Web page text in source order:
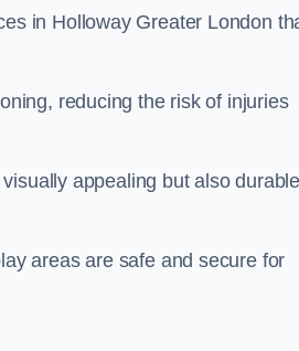
in Holloway Greater London
reducing the risk of injuries
appealing but also durable
areas are safe and secure for